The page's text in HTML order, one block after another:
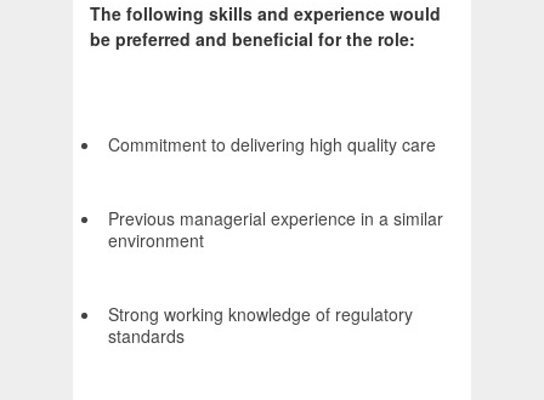
The following skills and experience would
be preferred and beneficial for the role:
Commitment to delivering high quality care
Previous managerial experience in a similar
environment
Strong working knowledge of regulatory
standards